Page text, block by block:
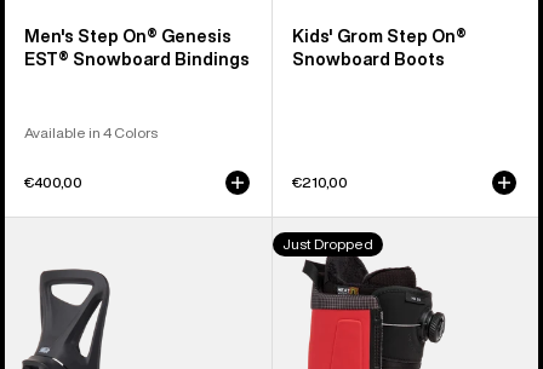
Men's Step On® Genesis
EST® Snowboard Bindings
Available in 4 Colors
€400,00
Kids' Grom Step On®
Snowboard Boots
€210,00
Step
On®
Smalls
Men's
Burton
Highshot
Step
On®
Just Dropped